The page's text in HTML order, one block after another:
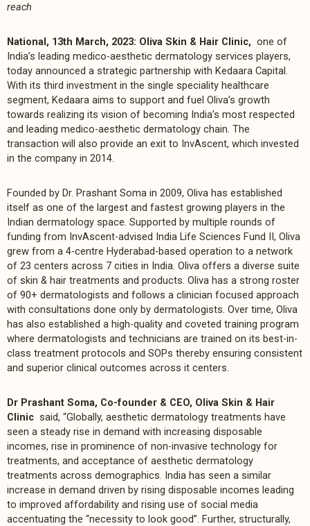
reach
National, 13th March, 2023: Oliva Skin & Hair Clinic, one of
India’s leading medico-aesthetic dermatology services players,
today announced a strategic partnership with Kedaara Capital.
With its third investment in the single speciality healthcare
segment, Kedaara aims to support and fuel Oliva’s growth
towards realizing its vision of becoming India’s most respected
and leading medico-aesthetic dermatology chain. The
transaction will also provide an exit to InvAscent, which invested
in the company in 2014.
Founded by Dr. Prashant Soma in 2009, Oliva has established
itself as one of the largest and fastest growing players in the
Indian dermatology space. Supported by multiple rounds of
funding from InvAscent-advised India Life Sciences Fund II, Oliva
grew from a 4-centre Hyderabad-based operation to a network
of 23 centers across 7 cities in India. Oliva offers a diverse suite
of skin & hair treatments and products. Oliva has a strong roster
of 90+ dermatologists and follows a clinician focused approach
with consultations done only by dermatologists. Over time, Oliva
has also established a high-quality and coveted training program
where dermatologists and technicians are trained on its best-in-
class treatment protocols and SOPs thereby ensuring consistent
and superior clinical outcomes across it centers.
Dr Prashant Soma, Co-founder & CEO, Oliva Skin & Hair
Clinic said, “Globally, aesthetic dermatology treatments have
seen a steady rise in demand with increasing disposable
incomes, rise in prominence of non-invasive technology for
treatments, and acceptance of aesthetic dermatology
treatments across demographics. India has seen a similar
increase in demand driven by rising disposable incomes leading
to improved affordability and rising use of social media
accentuating the “necessity to look good”. Further, structurally,